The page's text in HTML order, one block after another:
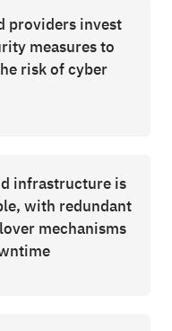
providers invest
measures to
risk of cyber
infrastructure is
with redundant
mechanisms